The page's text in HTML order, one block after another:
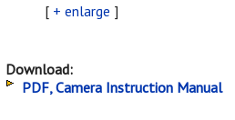
[ + enlarge ]
Download:
PDF, Camera Instruction Manual